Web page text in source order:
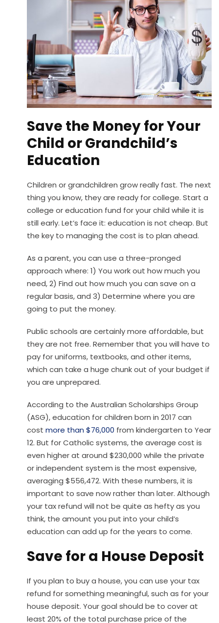
Save the Money for Your
Child or Grandchild’s
Education
Children or grandchildren grow really fast. The next
thing you know, they are ready for college. Start a
college or education fund for your child while it is
still early. Let’s face it: education is not cheap. But
the key to managing the cost is to plan ahead.
As a parent, you can use a three-pronged
approach where: 1) You work out how much you
need, 2) Find out how much you can save on a
regular basis, and 3) Determine where you are
going to put the money.
Public schools are certainly more affordable, but
they are not free. Remember that you will have to
pay for uniforms, textbooks, and other items,
which can take a huge chunk out of your budget if
you are unprepared.
According to the Australian Scholarships Group
(ASG), education for children born in 2017 can
cost more than $76,000 from kindergarten to Year
12. But for Catholic systems, the average cost is
even higher at around $230,000 while the private
or independent system is the most expensive,
averaging $556,472. With these numbers, it is
important to save now rather than later. Although
your tax refund will not be quite as hefty as you
think, the amount you put into your child’s
education can add up for the years to come.
Save for a House Deposit
If you plan to buy a house, you can use your tax
refund for something meaningful, such as for your
house deposit. Your goal should be to cover at
least 20% of the total purchase price of the